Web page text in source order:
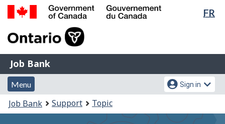
Skip
Switch
FR
of
Gouvernement
du
Canada
Job
Bank
Job Bank
Menu
and
search
Menu
Account
menu
Sign in
You
are
Job Bank Support Topic